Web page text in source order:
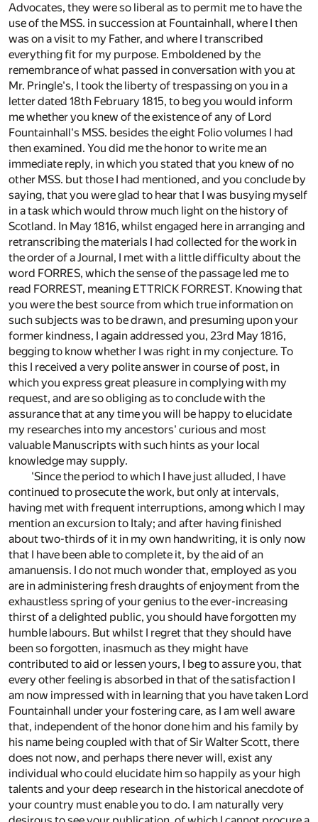
Advocates, they were so liberal as to permit me to have the
use of the MSS. in succession at Fountainhall, where I then
was on a visit to my Father, and where I transcribed
everything fit for my purpose. Emboldened by the
remembrance of what passed in conversation with you at
Mr. Pringle's, I took the liberty of trespassing on you in a
letter dated 18th February 1815, to beg you would inform
me whether you knew of the existence of any of Lord
Fountainhall's MSS. besides the eight Folio volumes I had
then examined. You did me the honor to write me an
immediate reply, in which you stated that you knew of no
other MSS. but those I had mentioned, and you conclude by
saying, that you were glad to hear that I was busying myself
in a task which would throw much light on the history of
Scotland. In May 1816, whilst engaged here in arranging and
retranscribing the materials I had collected for the work in
the order of a Journal, I met with a little difficulty about the
word FORRES, which the sense of the passage led me to
read FORREST, meaning ETTRICK FORREST. Knowing that
you were the best source from which true information on
such subjects was to be drawn, and presuming upon your
former kindness, I again addressed you, 23rd May 1816,
begging to know whether I was right in my conjecture. To
this I received a very polite answer in course of post, in
which you express great pleasure in complying with my
request, and are so obliging as to conclude with the
assurance that at any time you will be happy to elucidate
my researches into my ancestors' curious and most
valuable Manuscripts with such hints as your local
knowledge may supply.
'Since the period to which I have just alluded, I have
continued to prosecute the work, but only at intervals,
having met with frequent interruptions, among which I may
mention an excursion to Italy; and after having finished
about two-thirds of it in my own handwriting, it is only now
that I have been able to complete it, by the aid of an
amanuensis. I do not much wonder that, employed as you
are in administering fresh draughts of enjoyment from the
exhaustless spring of your genius to the ever-increasing
thirst of a delighted public, you should have forgotten my
humble labours. But whilst I regret that they should have
been so forgotten, inasmuch as they might have
contributed to aid or lessen yours, I beg to assure you, that
every other feeling is absorbed in that of the satisfaction I
am now impressed with in learning that you have taken Lord
Fountainhall under your fostering care, as I am well aware
that, independent of the honor done him and his family by
his name being coupled with that of Sir Walter Scott, there
does not now, and perhaps there never will, exist any
individual who could elucidate him so happily as your high
talents and your deep research in the historical anecdote of
your country must enable you to do. I am naturally very